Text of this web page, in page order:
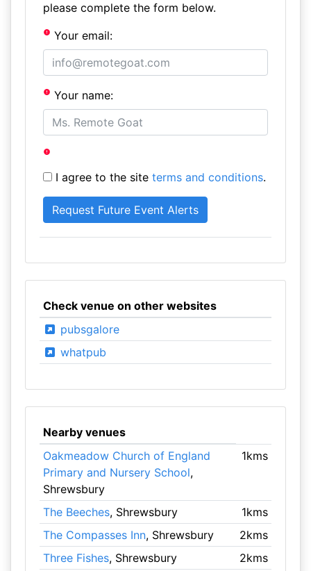
please complete the form below.
Your email:
Your name:
I agree to the site terms and conditions.
Check venue on other websites
pubsgalore
whatpub
Nearby venues
Oakmeadow Church of England
Primary and Nursery School,
Shrewsbury
1kms
The Beeches, Shrewsbury
1kms
The Compasses Inn, Shrewsbury
2kms
Three Fishes, Shrewsbury 2kms